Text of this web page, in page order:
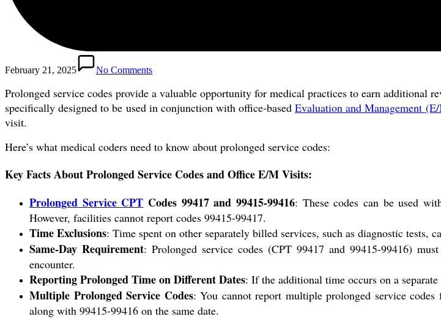
February 21, 2025 No Comments
Prolonged service codes provide a valuable opportunity for medical practices to earn additional
specifically designed to be used in conjunction with office-basedEvaluation and Management
visit.
Here’s what medical coders need to know about prolonged service codes:
Key Facts About Prolonged Service Codes and Office E/M Visits:
Prolonged Service CPT Codes 99417 and 99415-99416: These codes can be used
However, facilities cannot report codes 99415-99417.
Time Exclusions: Time spent on other separately billed services, such as diagnostic tests,
Same-Day Requirement: Prolonged service codes (CPT 99417 and 99415-99416)
encounter.
Reporting Prolonged Time on Different Dates: If the additional time occurs on a
Multiple Prolonged Service Codes: You cannot report multiple prolonged service
along with 99415-99416 on the same date.